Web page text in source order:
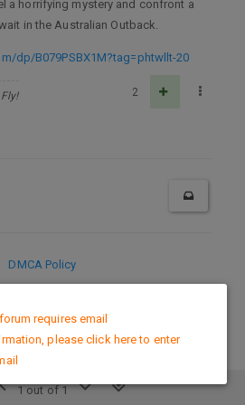
a horrifying mystery and confront a
in the Australian Outback.
dp/B079PSBX1M?tag=phtwllt-20
2
1 out of 1
DMCA Policy
requires email
please click here to enter